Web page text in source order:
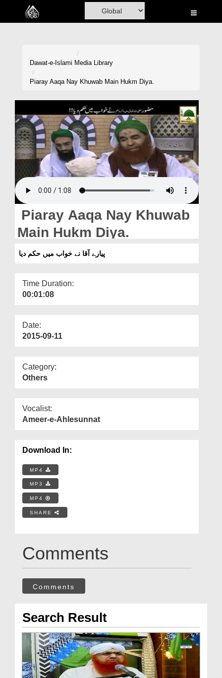
Home
Volunteer Portal
Rohani Ilaj
Donation
Blog
Magazine
Dawat-e-Islami Media Library
Piaray Aaqa Nay Khuwab Main Hukm Diya.
Piaray Aaqa Nay Khuwab
Main Hukm Diya.
پیارے آقا نے خواب میں حکم دیا
Time Duration:
00:01:08
Date:
2015-09-11
Category:
Others
Vocalist:
Ameer-e-Ahlesunnat
Download In:
MP4
MP3
MP4
SHARE
Comments
Comments
Search Result